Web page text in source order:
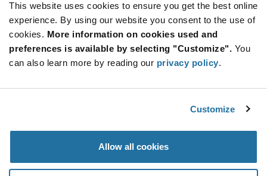
This website uses cookies to ensure you get the best online
experience. By using our website you consent to the use of
cookies. More information on cookies used and
preferences is available by selecting "Customize". You
can also learn more by reading our privacy policy.
Customize
Allow all cookies
Quantity Unit Price
152+ $68.90
Variant
Available Packaging
Tray
Kingston EMMC16G-MW28-04B10 - Product
Specification